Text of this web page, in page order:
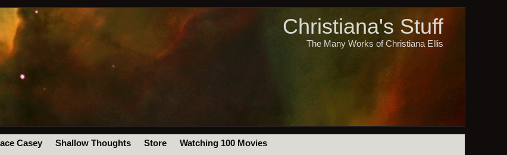
Christiana's Stuff
The Many Works of Christiana Ellis
Casey Shallow Thoughts Store
Watching 100 Movies